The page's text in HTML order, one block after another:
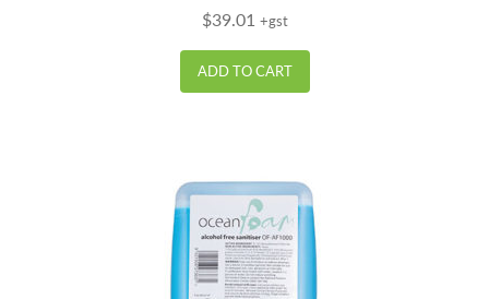
$39.01 +gst
ADD TO CART